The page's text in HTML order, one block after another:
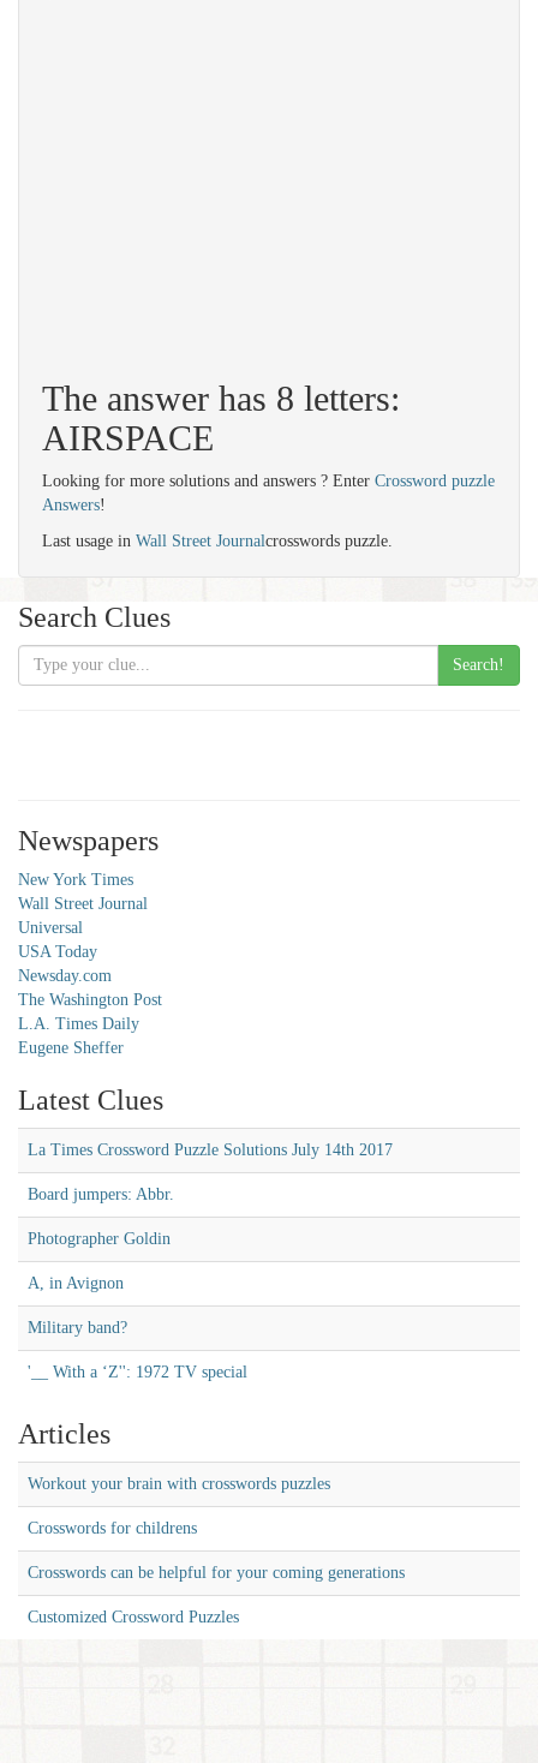
The answer has 8 letters:
AIRSPACE
Looking for more solutions and answers ? Enter Crossword puzzle
Answers!
Last usage in Wall Street Journalcrosswords puzzle.
Search Clues
Search!
Newspapers
New York Times
Wall Street Journal
Universal
USA Today
Newsday.com
The Washington Post
L.A. Times Daily
Eugene Sheffer
Latest Clues
La Times Crossword Puzzle Solutions July 14th 2017
Board jumpers: Abbr.
Photographer Goldin
A, in Avignon
Military band?
'__ With a ‘Z'': 1972 TV special
Articles
Workout your brain with crosswords puzzles
Crosswords for childrens
Crosswords can be helpful for your coming generations
Customized Crossword Puzzles